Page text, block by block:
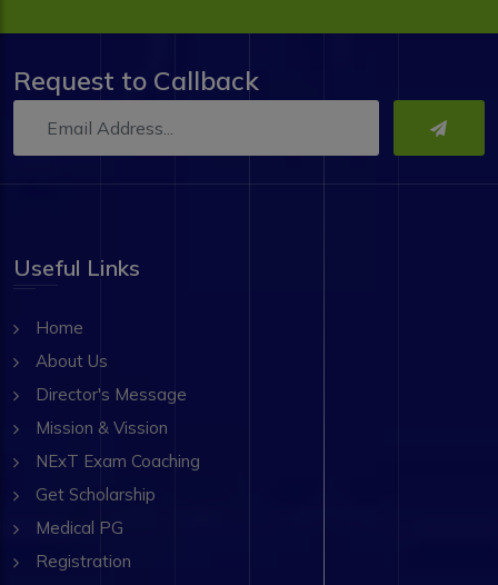
Request to Callback
Useful Links
Home
About Us
Director's Message
Mission & Vission
NExT Exam Coaching
Get Scholarship
Medical PG
Registration